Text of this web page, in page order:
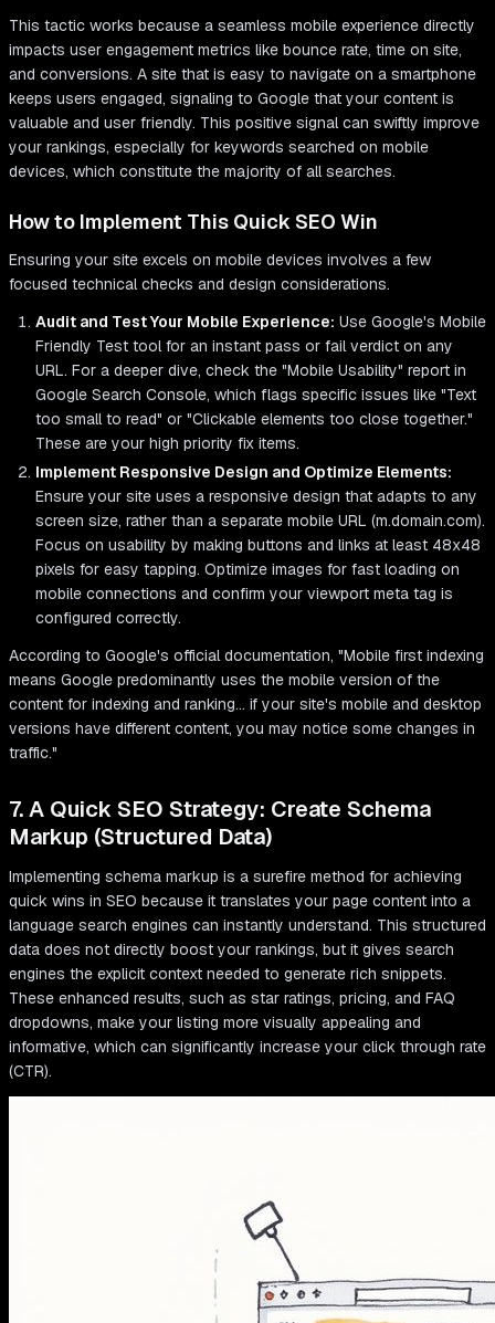
This tactic works because a seamless mobile experience directly
impacts user engagement metrics like bounce rate, time on site,
and conversions. A site that is easy to navigate on a smartphone
keeps users engaged, signaling to Google that your content is
valuable and user friendly. This positive signal can swiftly improve
your rankings, especially for keywords searched on mobile
devices, which constitute the majority of all searches.
How to Implement This Quick SEO Win
Ensuring your site excels on mobile devices involves a few
focused technical checks and design considerations.
Audit and Test Your Mobile Experience: Use Google's Mobile
Friendly Test tool for an instant pass or fail verdict on any
URL. For a deeper dive, check the "Mobile Usability" report in
Google Search Console, which flags specific issues like "Text
too small to read" or "Clickable elements too close together."
These are your high priority fix items.
Implement Responsive Design and Optimize Elements:
Ensure your site uses a responsive design that adapts to any
screen size, rather than a separate mobile URL (m.domain.com).
Focus on usability by making buttons and links at least 48x48
pixels for easy tapping. Optimize images for fast loading on
mobile connections and confirm your viewport meta tag is
configured correctly.
According to Google's official documentation, "Mobile first indexing
means Google predominantly uses the mobile version of the
content for indexing and ranking... if your site's mobile and desktop
versions have different content, you may notice some changes in
traffic."
7. A Quick SEO Strategy: Create Schema
Markup (Structured Data)
Implementing schema markup is a surefire method for achieving
quick wins in SEO because it translates your page content into a
language search engines can instantly understand. This structured
data does not directly boost your rankings, but it gives search
engines the explicit context needed to generate rich snippets.
These enhanced results, such as star ratings, pricing, and FAQ
dropdowns, make your listing more visually appealing and
informative, which can significantly increase your click through rate
(CTR).